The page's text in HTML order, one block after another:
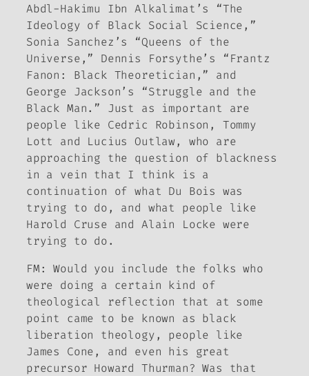
Abdl-Hakimu Ibn Alkalimat’s “The
Ideology of Black Social Science,”
Sonia Sanchez’s “Queens of the
Universe,” Dennis Forsythe’s “Frantz
Fanon: Black Theoretician,” and
George Jackson’s “Struggle and the
Black Man.” Just as important are
people like Cedric Robinson, Tommy
Lott and Lucius Outlaw, who are
approaching the question of blackness
in a vein that I think is a
continuation of what Du Bois was
trying to do, and what people like
Harold Cruse and Alain Locke were
trying to do.
FM:Would you include the folks who
were doing a certain kind of
theological reflection that at some
point came to be known as black
liberation theology, people like
James Cone, and even his great
precursor Howard Thurman? Was that